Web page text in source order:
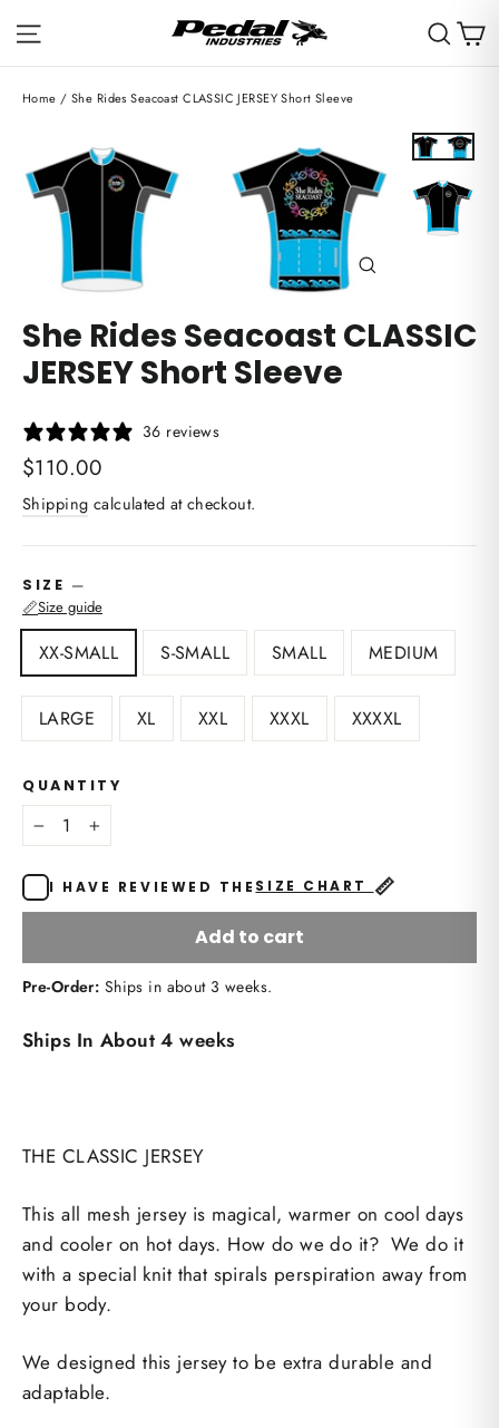
content
Site navigation
Home / She Rides Seacoast CLASSIC JERSEY Short Sleeve
She Rides Seacoast CLASSIC
JERSEY Short Sleeve
36 reviews
Regular
price
$110.00
Shipping calculated at checkout.
SIZE —
📏Size guide
XX-SMALL S-SMALL SMALL MEDIUM
LARGE XL XXL XXXL XXXXL
QUANTITY
− +
I HAVE REVIEWED THE SIZE CHART 📏
Add to cart
Pre-Order: Ships in about 3 weeks.
Ships In About 4 weeks
THE CLASSIC JERSEY
This all mesh jersey is magical, warmer on cool days
and cooler on hot days. How do we do it? We do it
with a special knit that spirals perspiration away from
your body.
We designed this jersey to be extra durable and
adaptable.